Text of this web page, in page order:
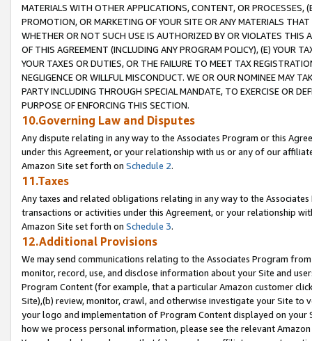
MATERIALS WITH OTHER APPLICATIONS, CONTENT, OR PROCESSES,
PROMOTION, OR MARKETING OF YOUR SITE OR ANY MATERIALS
WHETHER OR NOT SUCH USE IS AUTHORIZED BY OR VIOLATES THIS
OF THIS AGREEMENT (INCLUDING ANY PROGRAM POLICY), (E) YOUR
YOUR TAXES OR DUTIES, OR THE FAILURE TO MEET TAX
NEGLIGENCE OR WILLFUL MISCONDUCT. WE OR OUR NOMINEE MAY
PARTY INCLUDING THROUGH SPECIAL MANDATE, TO EXERCISE OR
PURPOSE OF ENFORCING THIS SECTION.
10.Governing Law and Disputes
Any dispute relating in any way to the Associates Program or this
under this Agreement, or your relationship with us or any of our
Amazon Site set forth on Schedule 2.
11.Taxes
Any taxes and related obligations relating in any way to the
transactions or activities under this Agreement, or your relationship
Amazon Site set forth on Schedule 3.
12.Additional Provisions
We may send communications relating to the Associates Program
monitor, record, use, and disclose information about your Site and
Program Content (for example, that a particular Amazon customer
Site),(b) review, monitor, crawl, and otherwise investigate your Site
your logo and implementation of Program Content displayed on
how we process personal information, please see the relevant